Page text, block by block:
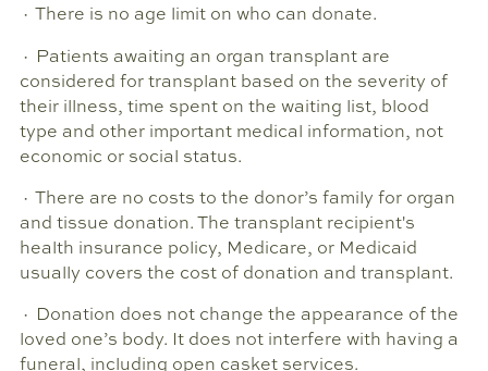
· There is no age limit on who can donate.
· Patients awaiting an organ transplant are
considered for transplant based on the severity of
their illness, time spent on the waiting list, blood
type and other important medical information, not
economic or social status.
· There are no costs to the donor’s family for organ
and tissue donation. The transplant recipient's
health insurance policy, Medicare, or Medicaid
usually covers the cost of donation and transplant.
· Donation does not change the appearance of the
loved one’s body. It does not interfere with having a
funeral, including open casket services.